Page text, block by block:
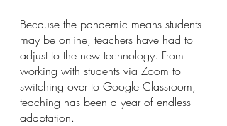
Because the pandemic means students
may be online, teachers have had to
adjust to the new technology. From
working with students via Zoom to
switching over to Google Classroom,
teaching has been a year of endless
adaptation.